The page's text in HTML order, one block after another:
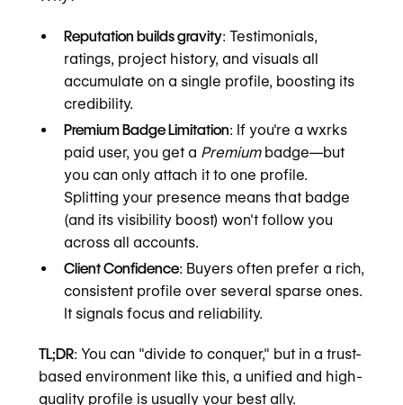
Reputation builds gravity: Testimonials,
ratings, project history, and visuals all
accumulate on a single profile, boosting its
credibility.
Premium Badge Limitation: If you're a wxrks
paid user, you get a Premiumbadge—but
you can only attach it to one profile.
Splitting your presence means that badge
(and its visibility boost) won't follow you
across all accounts.
Client Confidence: Buyers often prefer a rich,
consistent profile over several sparse ones.
It signals focus and reliability.
TL;DR: You can "divide to conquer," but in a trust-
based environment like this, a unified and high-
quality profile is usually your best ally.